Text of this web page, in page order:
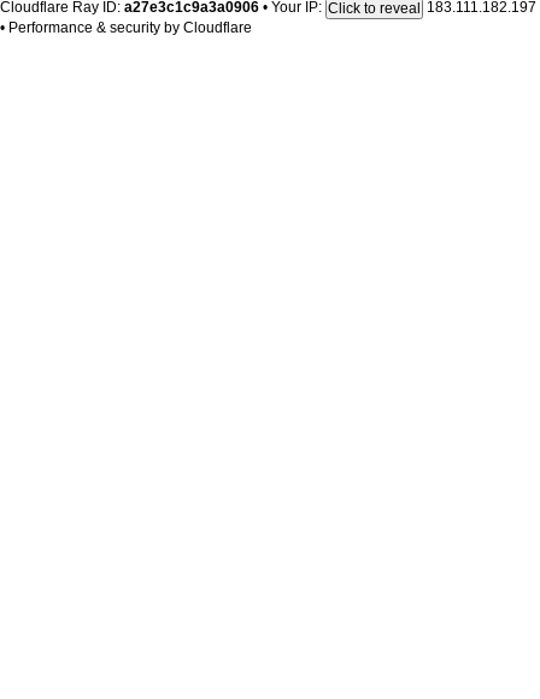
Cloudflare Ray ID: a27e3c1c9a3a0906 • Your IP: Click to reveal
183.111.182.197
• Performance & security by Cloudflare